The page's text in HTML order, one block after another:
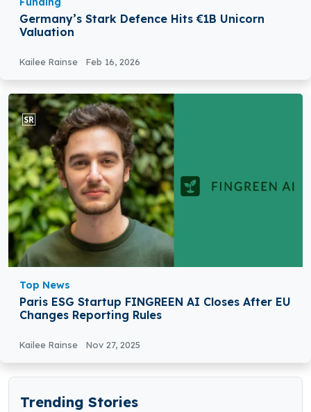
Germany’s Stark Defence Hits €1B Unicorn
Valuation
Kailee Rainse Feb 16, 2026
Top News
Paris ESG Startup FINGREEN AI Closes After EU
Changes Reporting Rules
Kailee Rainse Nov 27, 2025
Trending Stories